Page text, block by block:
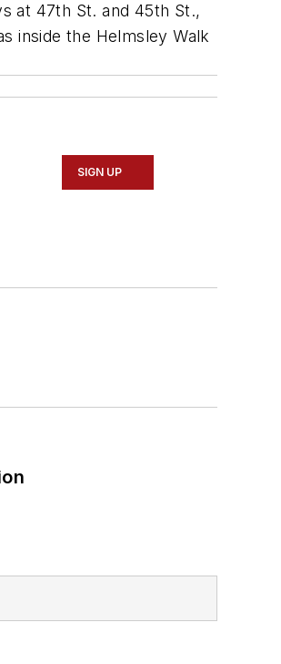
at 47th St. and 45th St.,
inside the Helmsley Walk
SIGN UP